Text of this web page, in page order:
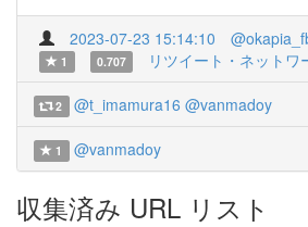
2023-07-23 15:14:10
1
0.707 リツイート・ネットワ
2 @t_imamura16 @vanmadoy
1 @vanmadoy
収集済み URL リスト